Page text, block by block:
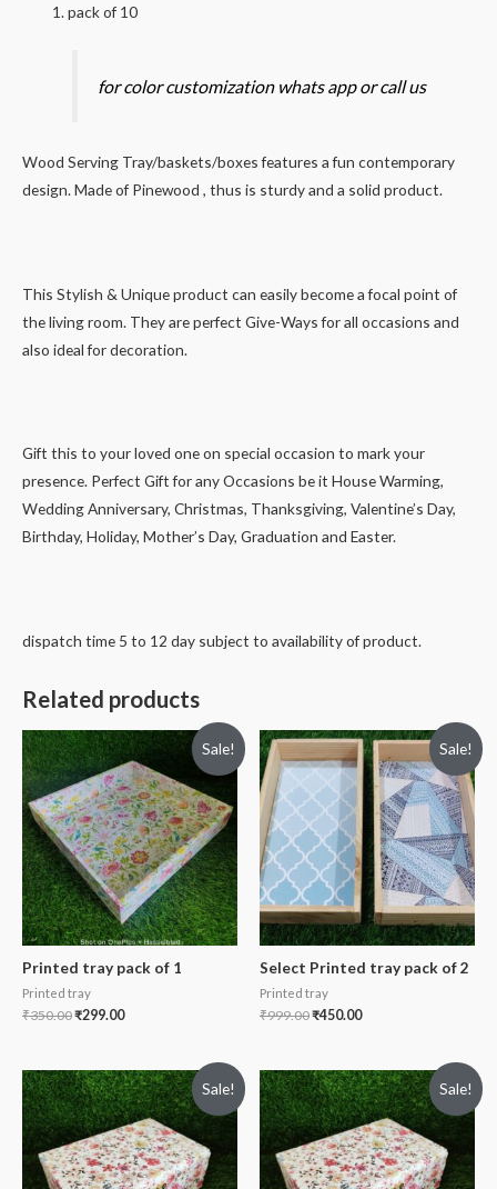
pack of 10
for color customization whats app or call us
Wood Serving Tray/baskets/boxes features a fun contemporary
design. Made of Pinewood , thus is sturdy and a solid product.
This Stylish & Unique product can easily become a focal point of
the living room. They are perfect Give-Ways for all occasions and
also ideal for decoration.
Gift this to your loved one on special occasion to mark your
presence. Perfect Gift for any Occasions be it House Warming,
Wedding Anniversary, Christmas, Thanksgiving, Valentine’s Day,
Birthday, Holiday, Mother’s Day, Graduation and Easter.
dispatch time 5 to 12 day subject to availability of product.
Related products
Sale!
Printed tray pack of 1
Printed tray
₹350.00₹299.00
Sale!
Select Printed tray pack of 2
Printed tray
₹999.00₹450.00
Sale! Sale!